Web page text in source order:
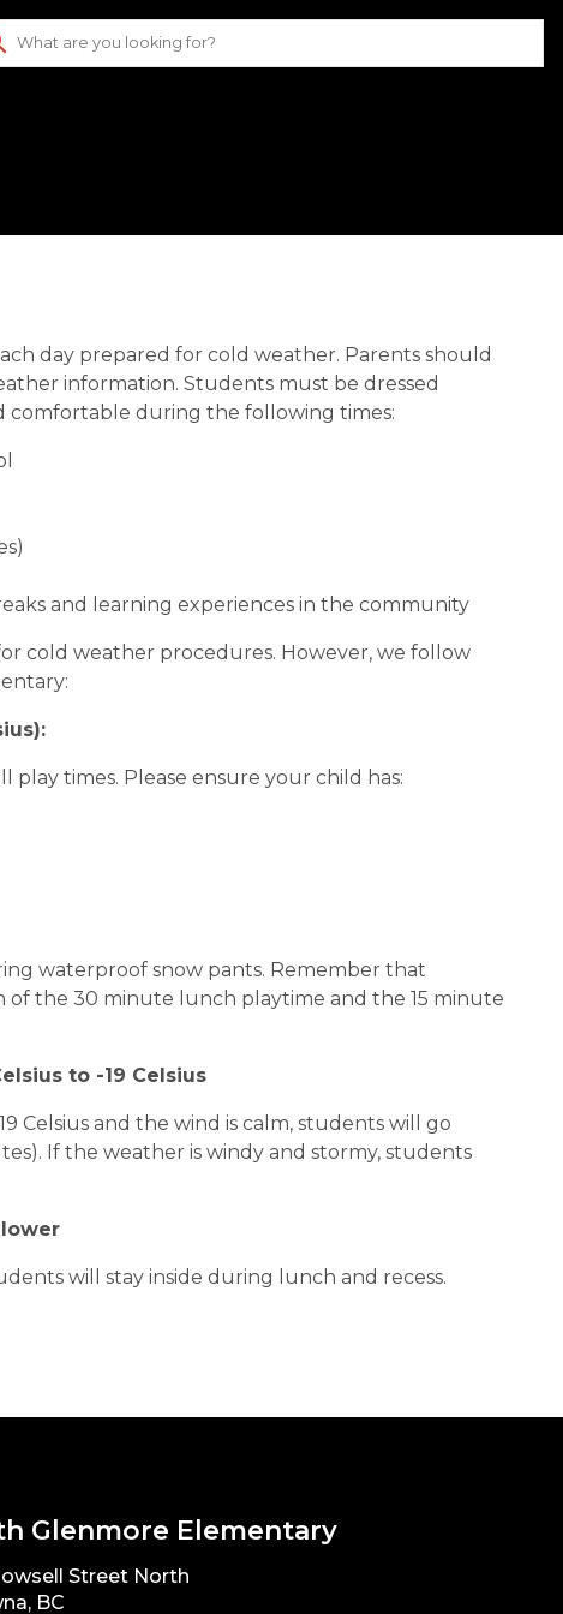
day prepared for cold weather. Parents should
information. Students must be dressed
comfortable during the following times:
and learning experiences in the community
cold weather procedures. However, we follow
times. Please ensure your child has:
waterproof snow pants. Remember that
the 30 minute lunch playtime and the 15 minute
to -19 Celsius
Celsius and the wind is calm, students will go
If the weather is windy and stormy, students
lower
will stay inside during lunch and recess.
Glenmore Elementary
Street North
BC